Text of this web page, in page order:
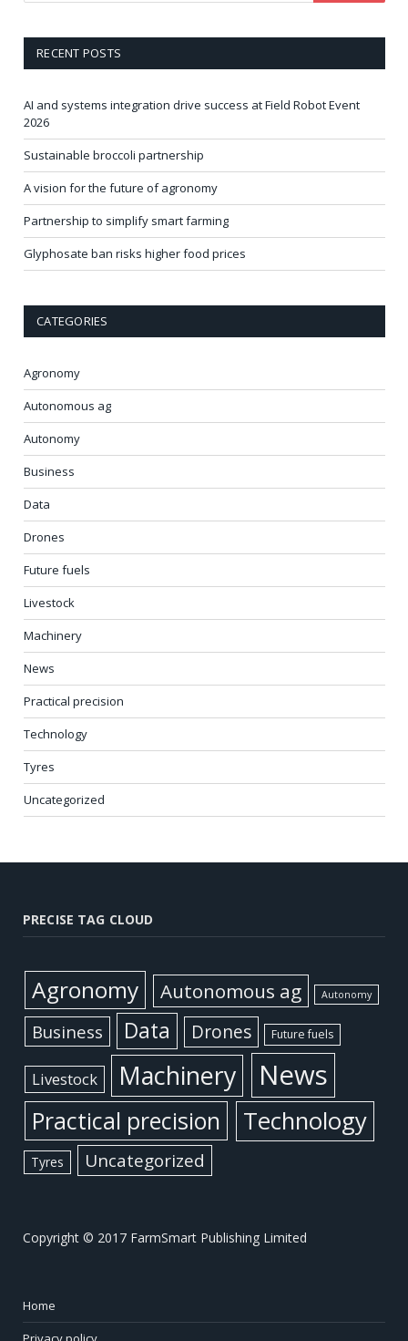
RECENT POSTS
AI and systems integration drive success at Field Robot Event
2026
Sustainable broccoli partnership
A vision for the future of agronomy
Partnership to simplify smart farming
Glyphosate ban risks higher food prices
CATEGORIES
Agronomy
Autonomous ag
Autonomy
Business
Data
Drones
Future fuels
Livestock
Machinery
News
Practical precision
Technology
Tyres
Uncategorized
PRECISE TAG CLOUD
Agronomy Autonomous ag Autonomy
Business Data Drones Future fuels
Livestock Machinery News
Practical precision Technology
Tyres Uncategorized
Copyright © 2017 FarmSmart Publishing Limited
Home